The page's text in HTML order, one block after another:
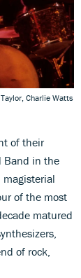
Charlie Watts
of their
Band in the
of the most
matured
of rock,